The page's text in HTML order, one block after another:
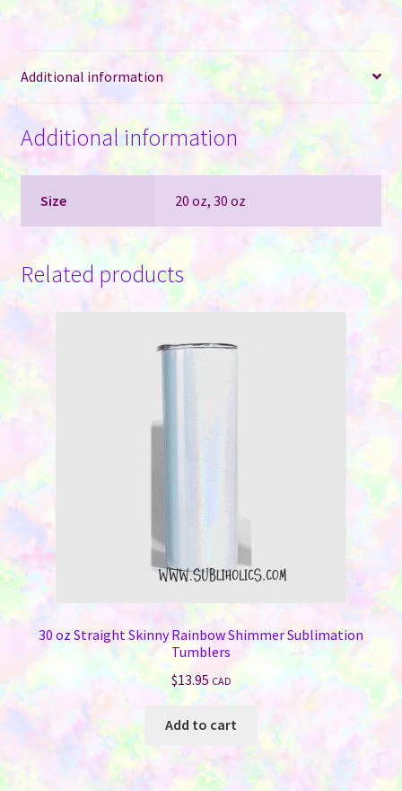
Tumblers
Additional information
Additional information
Size 20 oz, 30 oz
Related products
30 oz Straight Skinny Rainbow Shimmer Sublimation
Tumblers
$13.95 CAD
Add to cart